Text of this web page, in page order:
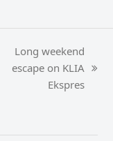
Long weekend
escape on KLIA
Ekspres